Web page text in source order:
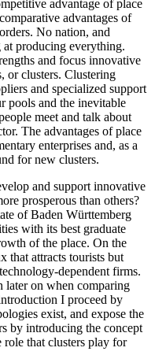
advantage of place
advantages of
No nation, and
producing everything.
and focus innovative
or clusters. Clustering
and specialized support
pools and the inevitable
meet and talk about
The advantages of place
enterprises and, as a
for new clusters.
and support innovative
prosperous than others?
of Baden Württemberg
with its best graduate
of the place. On the
that attracts tourists but
dependent firms.
on when comparing
I proceed by
exist, and expose the
by introducing the concept
role that clusters play for